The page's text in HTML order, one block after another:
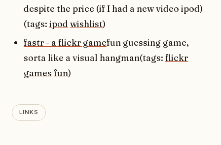
despite the price (if I had a new video ipod)
(tags: ipod wishlist)
fastr - a flickr gamefun guessing game,
sorta like a visual hangman(tags: flickr
games fun)
LINKS